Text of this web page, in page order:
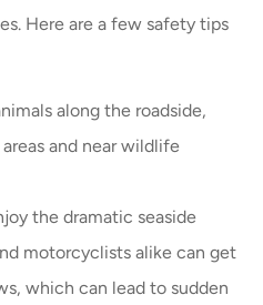
Here are a few safety tips
along the roadside,
and near wildlife
the dramatic seaside
motorcyclists alike can get
which can lead to sudden